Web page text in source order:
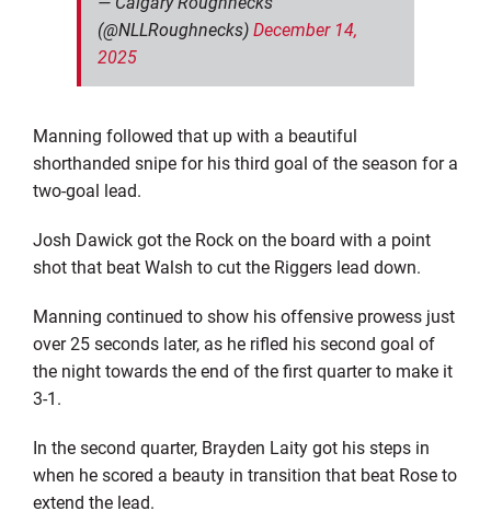
(@NLLRoughnecks)December 14,
2025
Manning followed that up with a beautiful
shorthanded snipe for his third goal of the season for a
two-goal lead.
Josh Dawick got the Rock on the board with a point
shot that beat Walsh to cut the Riggers lead down.
Manning continued to show his offensive prowess just
over 25 seconds later, as he rifled his second goal of
the night towards the end of the first quarter to make it
3-1.
In the second quarter, Brayden Laity got his steps in
when he scored a beauty in transition that beat Rose to
extend the lead.